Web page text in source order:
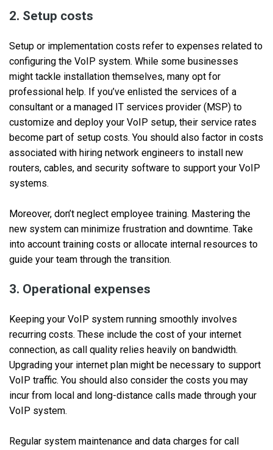
2. Setup costs
Setup or implementation costs refer to expenses related to
configuring the VoIP system. While some businesses
might tackle installation themselves, many opt for
professional help. If you’ve enlisted the services of a
consultant or a managed IT services provider (MSP) to
customize and deploy your VoIP setup, their service rates
become part of setup costs. You should also factor in costs
associated with hiring network engineers to install new
routers, cables, and security software to support your VoIP
systems.
Moreover, don’t neglect employee training. Mastering the
new system can minimize frustration and downtime. Take
into account training costs or allocate internal resources to
guide your team through the transition.
3. Operational expenses
Keeping your VoIP system running smoothly involves
recurring costs. These include the cost of your internet
connection, as call quality relies heavily on bandwidth.
Upgrading your internet plan might be necessary to support
VoIP traffic. You should also consider the costs you may
incur from local and long-distance calls made through your
VoIP system.
Regular system maintenance and data charges for call